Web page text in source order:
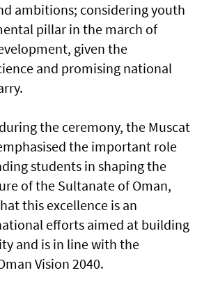
ambitions; considering youth
pillar in the march of
given the
and promising national
the ceremony, the Muscat
the important role
students in shaping the
of the Sultanate of Oman,
this excellence is an
efforts aimed at building
and is in line with the
Vision 2040.